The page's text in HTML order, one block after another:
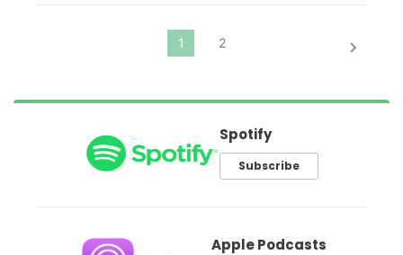
Spotify
Subscribe
Apple Podcasts